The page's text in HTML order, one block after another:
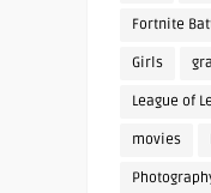
Fortnite
Girls
League of
movies